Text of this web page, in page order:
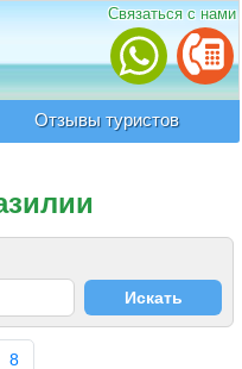
Связаться с нами
Отзывы туристов
8